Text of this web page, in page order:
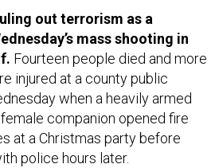
mass shooting in
Fourteen people died and more
injured at a county public
when a heavily armed
companion opened fire
at a Christmas party before
police hours later.